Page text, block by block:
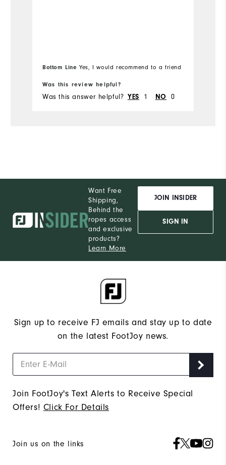
Bottom Line Yes, I would recommend to a friend
Was this review helpful?
Was this answer helpful? YES 1 NO 0
Want Free
Shipping,
Behind the
ropes access
and exclusive
products?
Learn More
JOIN INSIDER
SIGN IN
Sign up to receive FJ emails and stay up to date
on the latest FootJoy news.
Join FootJoy's Text Alerts to Receive Special
Offers! Click For Details
Join us on the links